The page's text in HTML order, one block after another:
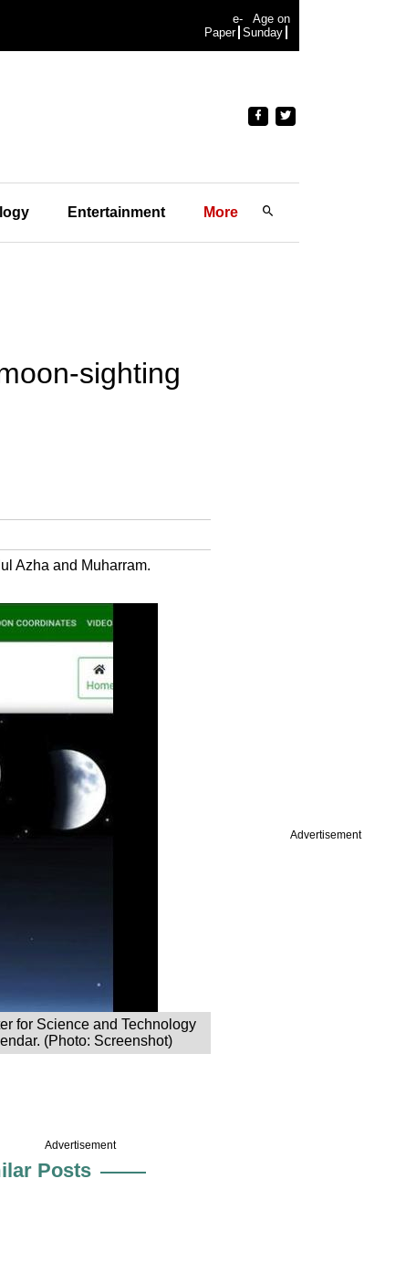
Advertisement
e-
Paper
Age on
Sunday
Entertainment More
sighting
Azha and Muharram.
for Science and Technology
(Photo: Screenshot)
Advertisement
Posts